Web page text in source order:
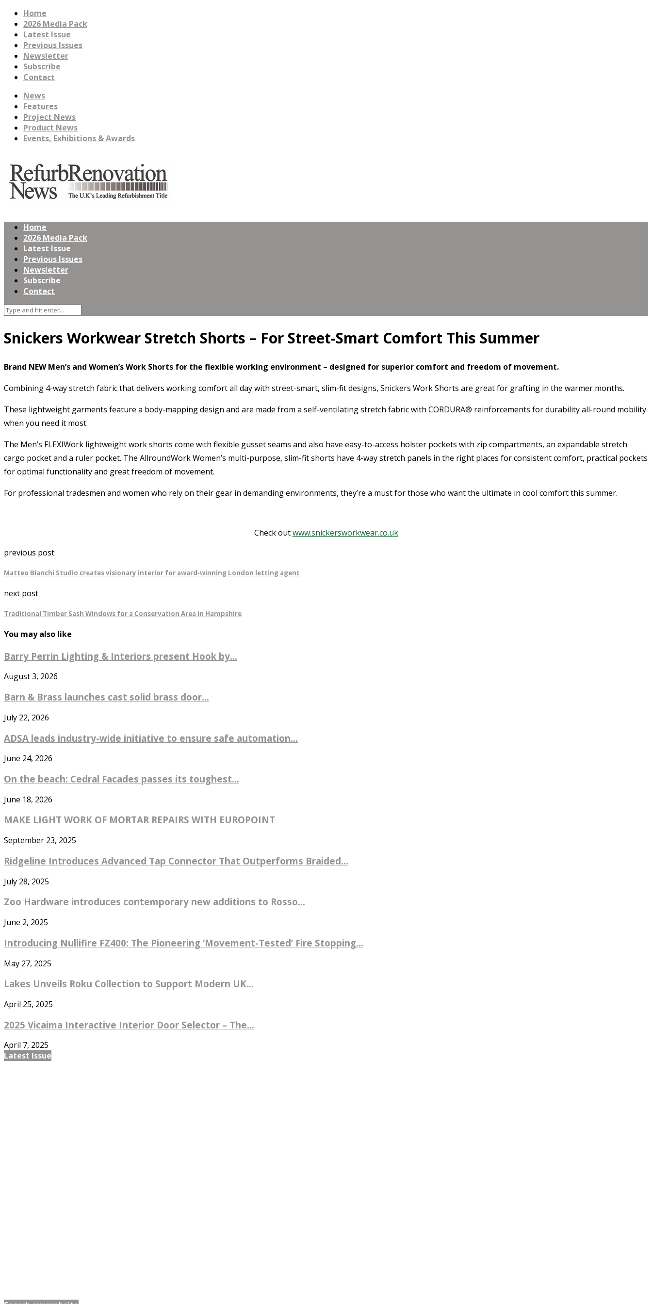
Home
2026 Media Pack
Latest Issue
Previous Issues
Newsletter
Subscribe
Contact
News
Features
Project News
Product News
Events, Exhibitions & Awards
Home
2026 Media Pack
Latest Issue
Previous Issues
Newsletter
Subscribe
Contact
Snickers Workwear Stretch Shorts – For Street-Smart Comfort This Summer
Brand NEW Men’s and Women’s Work Shorts for the flexible working environment – designed for superior comfort and freedom of movement.
Combining 4-way stretch fabric that delivers working comfort all day with street-smart, slim-fit designs, Snickers Work Shorts are great for grafting in the warmer months.
These lightweight garments feature a body-mapping design and are made from a self-ventilating stretch fabric with CORDURA® reinforcements for durability all-round mobility
when you need it most.
The Men’s FLEXIWork lightweight work shorts come with flexible gusset seams and also have easy-to-access holster pockets with zip compartments, an expandable stretch
cargo pocket and a ruler pocket. The AllroundWork Women’s multi-purpose, slim-fit shorts have 4-way stretch panels in the right places for consistent comfort, practical pockets
for optimal functionality and great freedom of movement.
For professional tradesmen and women who rely on their gear in demanding environments, they’re a must for those who want the ultimate in cool comfort this summer.
Check outwww.snickersworkwear.co.uk
previous post
Matteo Bianchi Studio creates visionary interior for award-winning London letting agent
next post
Traditional Timber Sash Windows for a Conservation Area in Hampshire
You may also like
Barry Perrin Lighting & Interiors present Hook by...
August 3, 2026
Barn & Brass launches cast solid brass door...
July 22, 2026
ADSA leads industry-wide initiative to ensure safe automation...
June 24, 2026
On the beach: Cedral Facades passes its toughest...
June 18, 2026
MAKE LIGHT WORK OF MORTAR REPAIRS WITH EUROPOINT
September 23, 2025
Ridgeline Introduces Advanced Tap Connector That Outperforms Braided...
July 28, 2025
Zoo Hardware introduces contemporary new additions to Rosso...
June 2, 2025
Introducing Nullifire FZ400: The Pioneering ‘Movement-Tested’ Fire Stopping...
May 27, 2025
Lakes Unveils Roku Collection to Support Modern UK...
April 25, 2025
2025 Vicaima Interactive Interior Door Selector – The...
April 7, 2025
Latest Issue